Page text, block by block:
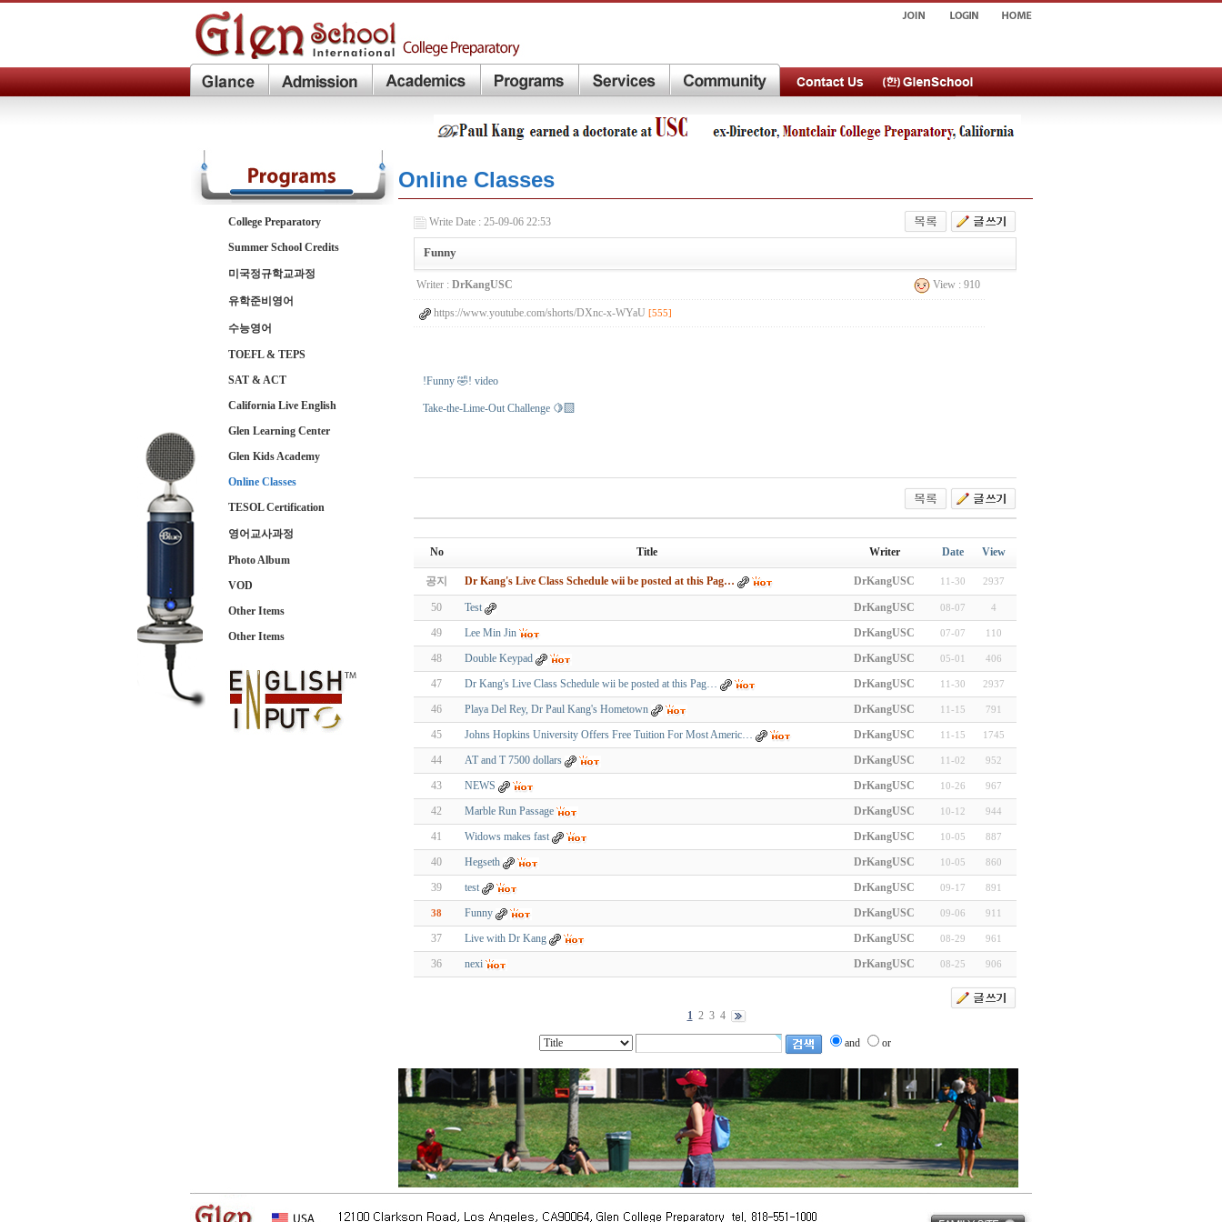
College Preparatory
Summer School Credits
미국정규학교과정
유학준비영어
수능영어
TOEFL & TEPS
SAT & ACT
California Live English
Glen Learning Center
Glen Kids Academy
Online Classes
TESOL Certification
영어교사과정
Photo Album
VOD
Other Items
Other Items
Online Classes
Write Date : 25-09-06 22:53
Funny
Writer : DrKangUSC View : 910
https://www.youtube.com/shorts/DXnc-x-WYaU [555]
!Funny 🤣! video
Take-the-Lime-Out Challenge 🍋‍🟩
No Title Writer Date View
공지 Dr Kang's Live Class Schedule wii be posted at this Pag… DrKangUSC 11-30 2937
50 Test DrKangUSC 08-07 4
49 Lee Min Jin DrKangUSC 07-07 110
48 Double Keypad DrKangUSC 05-01 406
47 Dr Kang's Live Class Schedule wii be posted at this Pag… DrKangUSC 11-30 2937
46 Playa Del Rey, Dr Paul Kang's Hometown DrKangUSC 11-15 791
45 Johns Hopkins University Offers Free Tuition For Most Americ… DrKangUSC 11-15 1745
44 AT and T 7500 dollars DrKangUSC 11-02 952
43 NEWS DrKangUSC 10-26 967
42 Marble Run Passage DrKangUSC 10-12 944
41 Widows makes fast DrKangUSC 10-05 887
40 Hegseth DrKangUSC 10-05 860
39 test DrKangUSC 09-17 891
38 Funny DrKangUSC 09-06 911
37 Live with Dr Kang DrKangUSC 08-29 961
36 nexi DrKangUSC 08-25 906
1 2 3 4
and or